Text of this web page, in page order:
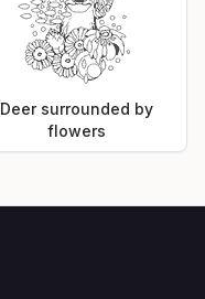
Deer surrounded by
flowers